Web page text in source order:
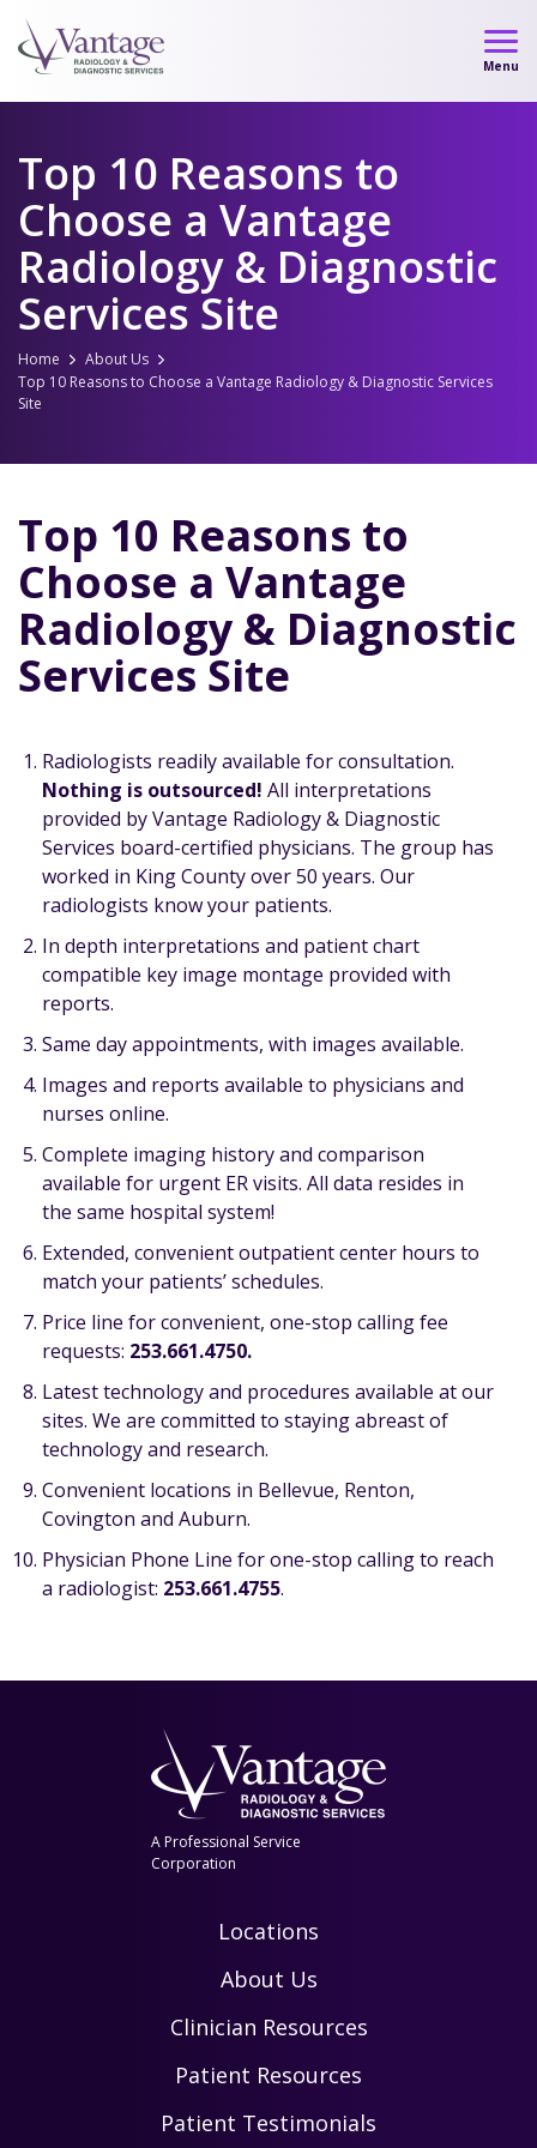
Skip
to
Menu
Top 10 Reasons to
Choose a Vantage
Radiology & Diagnostic
Services Site
Home
About Us
Top 10 Reasons to Choose a Vantage Radiology & Diagnostic Services
Site
Top 10 Reasons to
Choose a Vantage
Radiology & Diagnostic
Services Site
Radiologists readily available for consultation.
Nothing is outsourced! All interpretations
provided by Vantage Radiology & Diagnostic
Services board-certified physicians. The group has
worked in King County over 50 years. Our
radiologists know your patients.
In depth interpretations and patient chart
compatible key image montage provided with
reports.
Same day appointments, with images available.
Images and reports available to physicians and
nurses online.
Complete imaging history and comparison
available for urgent ER visits. All data resides in
the same hospital system!
Extended, convenient outpatient center hours to
match your patients’ schedules.
Price line for convenient, one-stop calling fee
requests: 253.661.4750.
Latest technology and procedures available at our
sites. We are committed to staying abreast of
technology and research.
Convenient locations in Bellevue, Renton,
Covington and Auburn.
Physician Phone Line for one-stop calling to reach
a radiologist: 253.661.4755.
A Professional Service
Corporation
Locations
About Us
Clinician Resources
Patient Resources
Patient Testimonials